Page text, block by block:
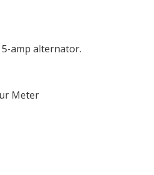
amp alternator.
Meter